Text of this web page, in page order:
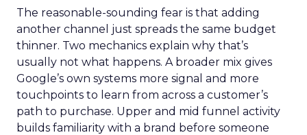
The reasonable-sounding fear is that adding
another channel just spreads the same budget
thinner. Two mechanics explain why that’s
usually not what happens. A broader mix gives
Google’s own systems more signal and more
touchpoints to learn from across a customer’s
path to purchase. Upper and mid funnel activity
builds familiarity with a brand before someone